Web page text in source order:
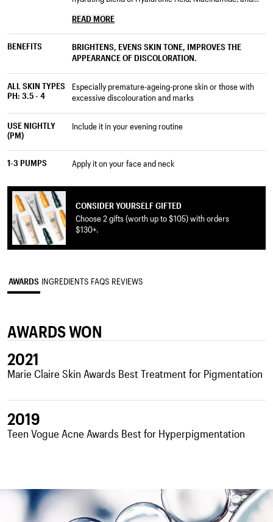
Oils.
Bakuchiol provides Retinol-like benefits clinically proven
to reduce multiple visible signs of ageing, significantly
reduces roughness and helps to improve skin tone,
elasticity, firmness, and radiance, while multiple
peptides like Acetyl Tetrapeptide-40 and Nonapeptide-1
offsets redness and promote radiance.
absorbs into the deeper layers. It replenishes moisture
With nightly use, visible discoloration fades, so the skin
READ MORE
BENEFITS
BRIGHTENS, EVENS SKIN TONE, IMPROVES THE
APPEARANCE OF DISCOLORATION.
ALL SKIN TYPES
PH: 3.5 - 4
especially premature-ageing-prone skin or those with
excessive discolouration and marks
USE NIGHTLY
(PM)
include it in your evening routine
1-3 PUMPS apply it on your face and neck
CONSIDER YOURSELF GIFTED
Choose 2 gifts (worth up to $105) with orders
$130+.
AWARDS INGREDIENTS FAQS REVIEWS
AWARDS WON
2021
Marie Claire Skin Awards Best Treatment for Pigmentation
2019
Teen Vogue Acne Awards Best for Hyperpigmentation